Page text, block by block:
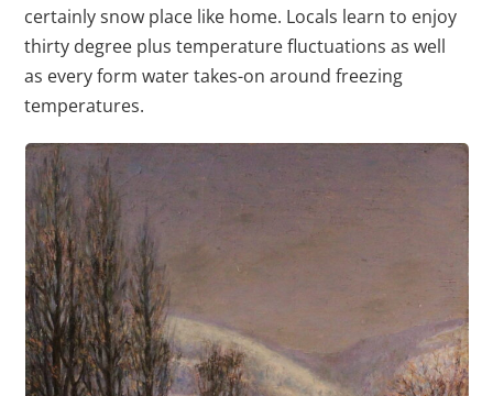
certainly snow place like home. Locals learn to enjoy
thirty degree plus temperature fluctuations as well
as every form water takes-on around freezing
temperatures.